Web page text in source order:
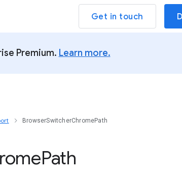
Get in touch
Premium. Learn more.
BrowserSwitcherChromePath
Path